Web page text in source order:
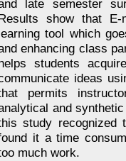
late semester
show that E-
tool which
enhancing class
students
ideas
permits
and
study recognized
it a time
much work.